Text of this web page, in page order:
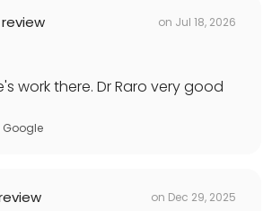
on Jul 18, 2026
work there. Dr Raro very good
Google
on Dec 29, 2025